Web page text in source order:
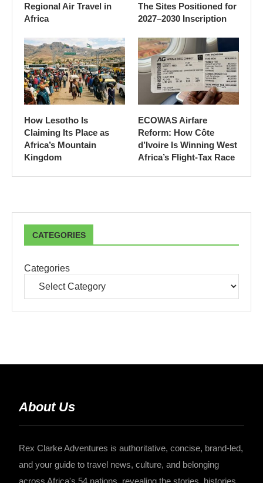
Regional Air Travel in
Africa
The Sites Positioned for
2027–2030 Inscription
How Lesotho Is
Claiming Its Place as
Africa’s Mountain
Kingdom
ECOWAS Airfare
Reform: How Côte
d’Ivoire Is Winning West
Africa’s Flight-Tax Race
CATEGORIES
Categories
About Us
Rex Clarke Adventures is authoritative, concise, brand-led,
and your guide to travel news, culture, and belonging